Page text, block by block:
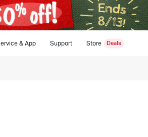
& App Support Store